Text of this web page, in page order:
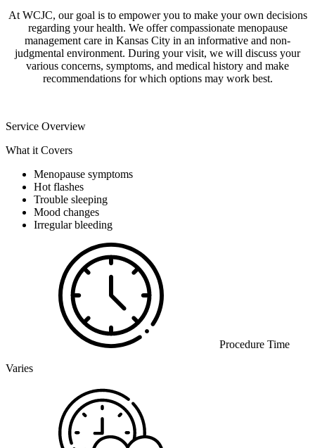
At WCJC, our goal is to empower you to make your own decisions
regarding your health. We offer compassionate menopause
management care in Kansas City in an informative and non-
judgmental environment. During your visit, we will discuss your
various concerns, symptoms, and medical history and make
recommendations for which options may work best.
Service Overview
What it Covers
Menopause symptoms
Hot flashes
Trouble sleeping
Mood changes
Irregular bleeding
Procedure Time
Varies